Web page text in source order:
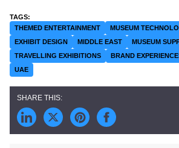
THEMED ENTERTAINMENT MUSEUM
EXHIBIT DESIGN
MIDDLE EAST
MUSEUM
TRAVELLING EXHIBITIONS
BRAND
UAE